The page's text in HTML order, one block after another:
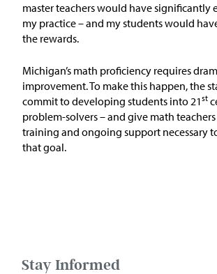
master teachers would have significantly
my practice – and my students would
the rewards.
Michigan’s math proficiency requires
improvement. To make this happen, the
commit to developing students into 21st
problem-solvers – and give math
training and ongoing support necessary
that goal.
Stay Informed